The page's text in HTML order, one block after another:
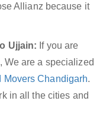
Allianz because it
Ujjain: If you are
We are a specialized
Movers Chandigarh.
in all the cities and